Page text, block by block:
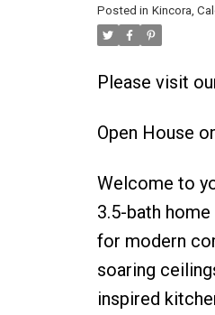
Posted in Kincora,
Please visit
Open House
Welcome to
3.5-bath
for modern
soaring
inspired